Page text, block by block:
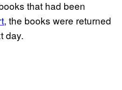
that had been
, the books were returned
day.